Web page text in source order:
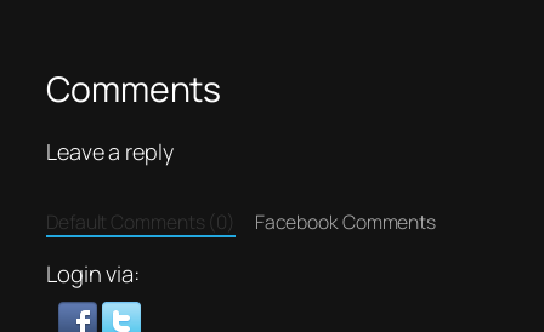
Comments
Leave a reply
Default Comments (0) Facebook Comments
Login via: